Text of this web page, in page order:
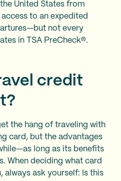
United States from
to an expedited
not every
in TSA PreCheck®.
credit
the hang of traveling with
card, but the advantages
long as its benefits
When deciding what card
always ask yourself: Is this